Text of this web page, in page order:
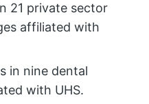
21 private sector
affiliated with
in nine dental
with UHS.